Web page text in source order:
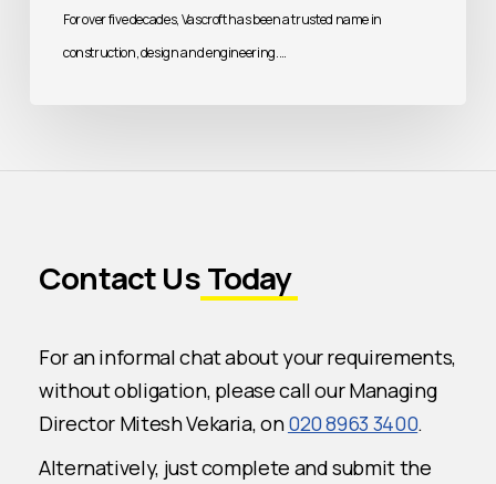
For over five decades, Vascroft has been a trusted name in
construction, design and engineering.…
Contact UsToday
For an informal chat about your requirements,
without obligation, please call our Managing
Director Mitesh Vekaria, on020 8963 3400.
Alternatively, just complete and submit the